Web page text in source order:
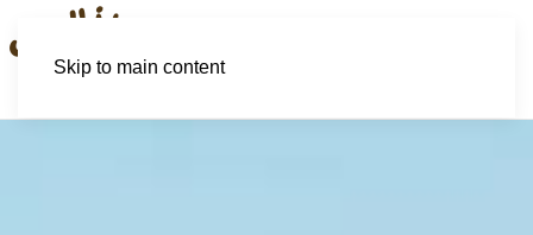
Skip to main content